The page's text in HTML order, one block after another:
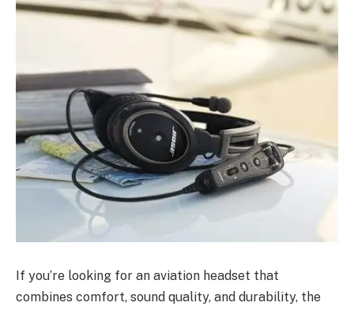
If you’re looking for an aviation headset that
combines comfort, sound quality, and durability, the